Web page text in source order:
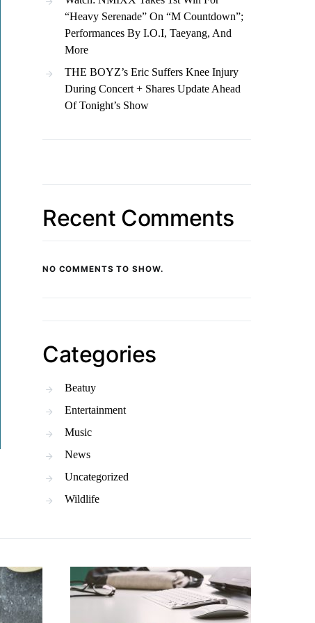
“Heavy Serenade” On “M Countdown”;
Performances By I.O.I, Taeyang, And
More
THE BOYZ’s Eric Suffers Knee Injury
During Concert + Shares Update Ahead
Of Tonight’s Show
Recent Comments
NO COMMENTS TO SHOW.
Categories
Beatuy
Entertainment
Music
News
Uncategorized
Wildlife